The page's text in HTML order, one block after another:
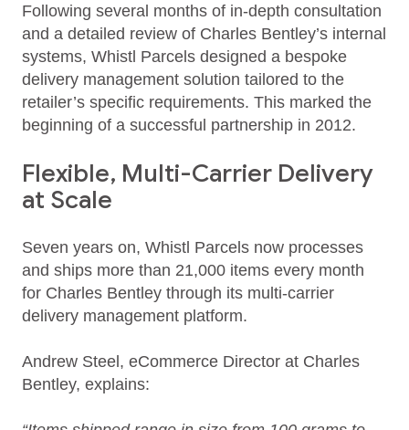
Following several months of in‑depth consultation
and a detailed review of Charles Bentley’s internal
systems, Whistl Parcels designed a bespoke
delivery management solution tailored to the
retailer’s specific requirements. This marked the
beginning of a successful partnership in 2012.
Flexible, Multi-Carrier Delivery
at Scale
Seven years on, Whistl Parcels now processes
and ships more than 21,000 items every month
for Charles Bentley through its multi‑carrier
delivery management platform.
Andrew Steel, eCommerce Director at Charles
Bentley, explains: